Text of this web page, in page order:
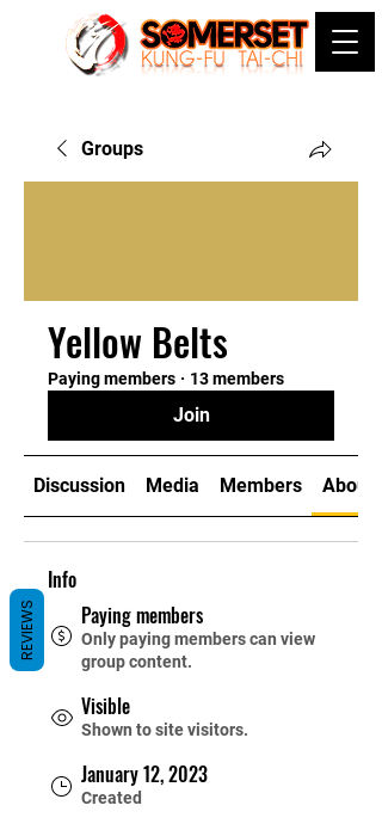
Groups
Yellow Belts
Paying members · 13 members
Join
Discussion Media Members About
Info
Paying members
Only paying members can view
group content.
Visible
Shown to site visitors.
January 12, 2023
Created
REVIEWS